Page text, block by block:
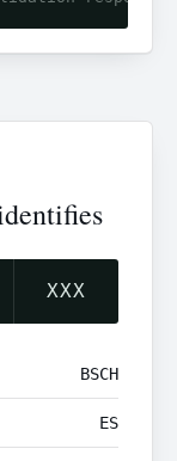
XXX
BSCH
ES